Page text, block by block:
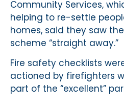
Community Services,
helping to re-settle
homes, said they saw
scheme “straight away.”
Fire safety checklists
actioned by firefighters
part of the “excellent”